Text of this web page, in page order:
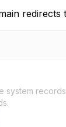
redirects
system